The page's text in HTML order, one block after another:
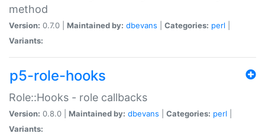
method
Version: 0.7.0 | Maintained by: dbevans Categories: perl
Variants:
p5-role-hooks
Role::Hooks - role callbacks
Version: 0.8.0 | Maintained by: dbevans Categories: perl
Variants: